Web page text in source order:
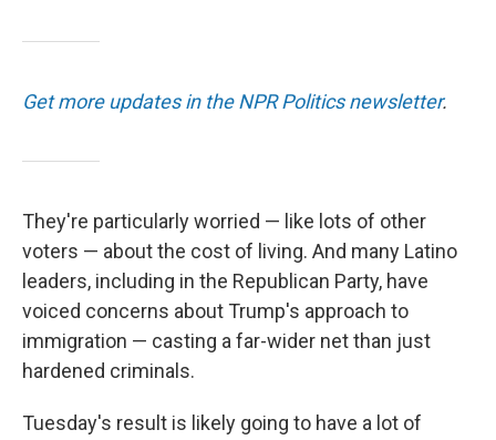
Get more updates in the NPR Politics newsletter.
They're particularly worried — like lots of other
voters — about the cost of living. And many Latino
leaders, including in the Republican Party, have
voiced concerns about Trump's approach to
immigration — casting a far-wider net than just
hardened criminals.
Tuesday's result is likely going to have a lot of